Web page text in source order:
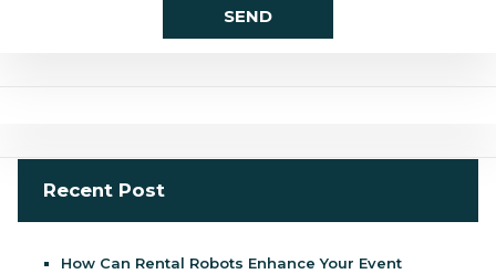
Recent Post
How Can Rental Robots Enhance Your Event